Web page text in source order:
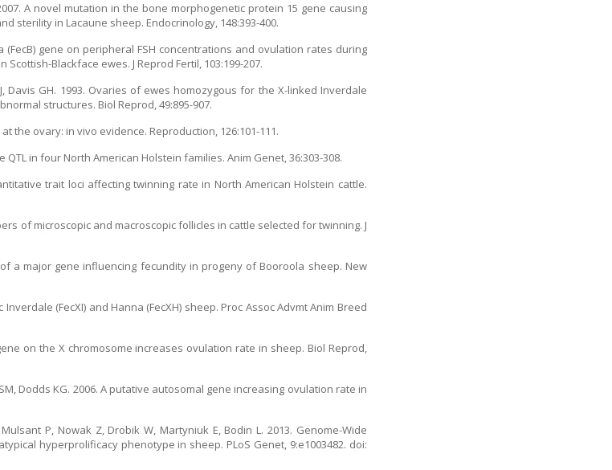
A novel mutation in the bone morphogenetic protein 15 gene causing
sterility in Lacaune sheep. Endocrinology, 148:393-400.
(FecB) gene on peripheral FSH concentrations and ovulation rates during
Blackface ewes. J Reprod Fertil, 103:199-207.
Davis GH. 1993. Ovaries of ewes homozygous for the X-linked Inverdale
structures. Biol Reprod, 49:895-907.
at the ovary: in vivo evidence. Reproduction, 126:101-111.
in four North American Holstein families. Anim Genet, 36:303-308.
trait loci affecting twinning rate in North American Holstein cattle.
of microscopic and macroscopic follicles in cattle selected for twinning. J
of a major gene influencing fecundity in progeny of Booroola sheep. New
(FecXI) and Hanna (FecXH) sheep. Proc Assoc Advmt Anim Breed
on the X chromosome increases ovulation rate in sheep. Biol Reprod,
Dodds KG. 2006. A putative autosomal gene increasing ovulation rate in
P, Nowak Z, Drobik W, Martyniuk E, Bodin L. 2013. Genome-Wide
hyperprolificacy phenotype in sheep. PLoS Genet, 9:e1003482. doi: